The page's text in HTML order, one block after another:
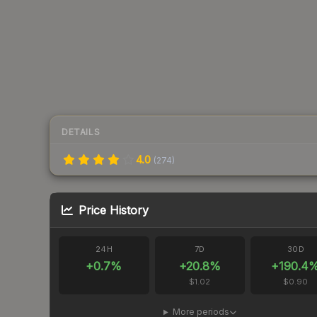
DETAILS
4.0 (274)
Price History
24H
+0.7%
7D
+20.8%
$1.02
30D
+190.4
$0.90
More periods